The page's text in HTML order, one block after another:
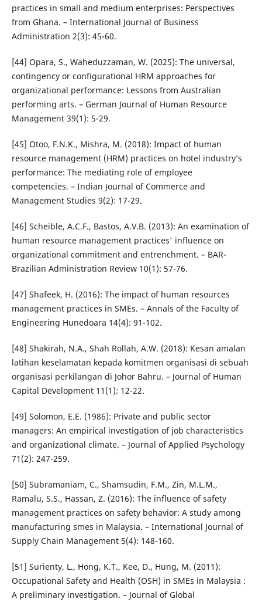
practices in small and medium enterprises: Perspectives
from Ghana. – International Journal of Business
Administration 2(3): 45-60.
[44] Opara, S., Waheduzzaman, W. (2025): The universal,
contingency or configurational HRM approaches for
organizational performance: Lessons from Australian
performing arts. – German Journal of Human Resource
Management 39(1): 5-29.
[45] Otoo, F.N.K., Mishra, M. (2018): Impact of human
resource management (HRM) practices on hotel industry’s
performance: The mediating role of employee
competencies. – Indian Journal of Commerce and
Management Studies 9(2): 17-29.
[46] Scheible, A.C.F., Bastos, A.V.B. (2013): An examination of
human resource management practices' influence on
organizational commitment and entrenchment. – BAR-
Brazilian Administration Review 10(1): 57-76.
[47] Shafeek, H. (2016): The impact of human resources
management practices in SMEs. – Annals of the Faculty of
Engineering Hunedoara 14(4): 91-102.
[48] Shakirah, N.A., Shah Rollah, A.W. (2018): Kesan amalan
latihan keselamatan kepada komitmen organisasi di sebuah
organisasi perkilangan di Johor Bahru. – Journal of Human
Capital Development 11(1): 12-22.
[49] Solomon, E.E. (1986): Private and public sector
managers: An empirical investigation of job characteristics
and organizational climate. – Journal of Applied Psychology
71(2): 247-259.
[50] Subramaniam, C., Shamsudin, F.M., Zin, M.L.M.,
Ramalu, S.S., Hassan, Z. (2016): The influence of safety
management practices on safety behavior: A study among
manufacturing smes in Malaysia. – International Journal of
Supply Chain Management 5(4): 148-160.
[51] Surienty, L., Hong, K.T., Kee, D., Hung, M. (2011):
Occupational Safety and Health (OSH) in SMEs in Malaysia :
A preliminary investigation. – Journal of Global